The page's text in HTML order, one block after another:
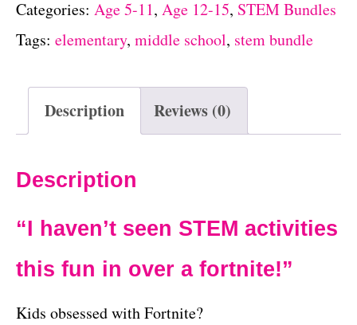
Categories: Age 5-11, Age 12-15, STEM Bundles
Tags: elementary, middle school, stem bundle
Description Reviews (0)
Description
“I haven’t seen STEM activities
this fun in over a fortnite!”
Kids obsessed with Fortnite?